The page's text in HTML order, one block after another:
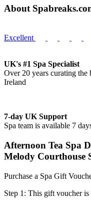
About
Excellent
UK's #1 Spa Specialist
Over 20 years curating the
Ireland
7-day UK Support
Spa team is available 7
Afternoon Tea Spa
Melody Courthouse
Purchase a Spa Gift
Step 1: This gift voucher